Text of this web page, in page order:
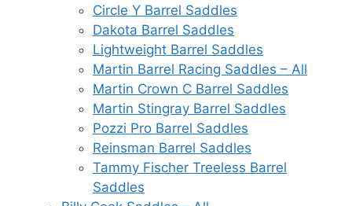
Circle Y Barrel Saddles
Dakota Barrel Saddles
Lightweight Barrel Saddles
Martin Barrel Racing Saddles – All
Martin Crown C Barrel Saddles
Martin Stingray Barrel Saddles
Pozzi Pro Barrel Saddles
Reinsman Barrel Saddles
Tammy Fischer Treeless Barrel
Saddles